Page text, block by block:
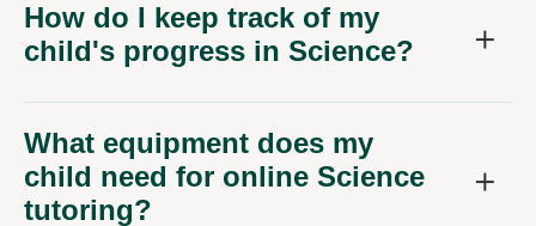
How do I keep track of my
child's progress in Science?
What equipment does my
child need for online Science
tutoring?